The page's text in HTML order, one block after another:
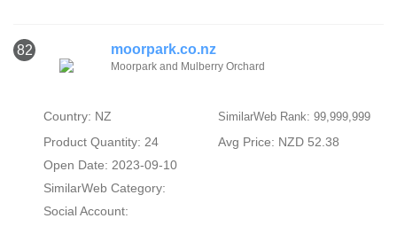
82 moorpark.co.nz
Moorpark and Mulberry Orchard
Country: NZ SimilarWeb Rank: 99,999,999
Product Quantity: 24
Avg Price: NZD 52.38
Open Date: 2023-09-10
SimilarWeb Category:
Social Account: